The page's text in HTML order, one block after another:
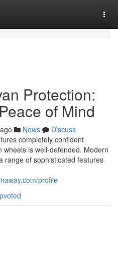
Protection:
of Mind
News
Discuss
completely confident
is well-defended. Modern
range of sophisticated features
profile